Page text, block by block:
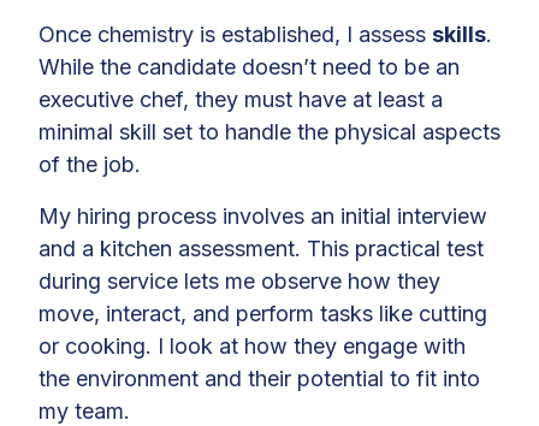
Once chemistry is established, I assess skills.
While the candidate doesn’t need to be an
executive chef, they must have at least a
minimal skill set to handle the physical aspects
of the job.
My hiring process involves an initial interview
and a kitchen assessment. This practical test
during service lets me observe how they
move, interact, and perform tasks like cutting
or cooking. I look at how they engage with
the environment and their potential to fit into
my team.